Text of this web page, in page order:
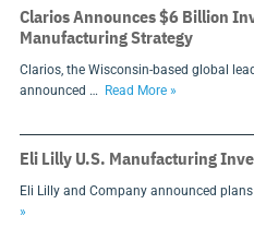
Clarios Announces $6 Billion
Manufacturing Strategy
Clarios, the Wisconsin-based global
announced …
Read More »
Eli Lilly U.S. Manufacturing
Eli Lilly and Company announced
»